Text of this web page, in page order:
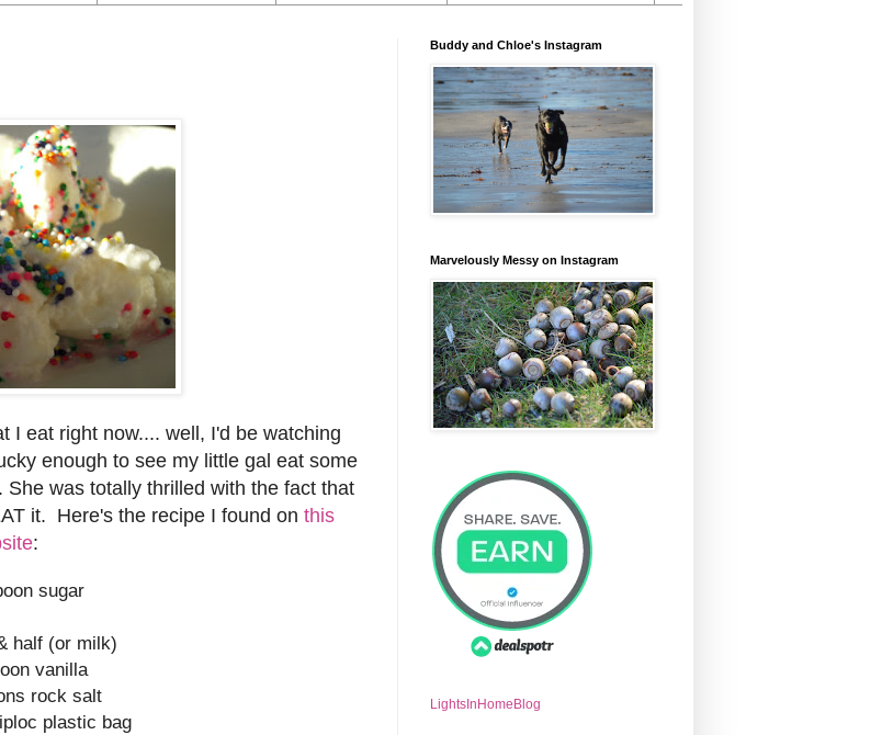
I eat right now.... well, I'd be watching
enough to see my little gal eat some
was totally thrilled with the fact that
it. Here's the recipe I found on this
:
sugar
half (or milk)
vanilla
rock salt
plastic bag
Buddy and Chloe's Instagram
Marvelously Messy on Instagram
LightsInHomeBlog